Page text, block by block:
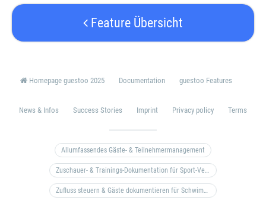
Feature Übersicht
Homepage guestoo 2025 Documentation guestoo Features
News & Infos Success Stories Imprint Privacy policy Terms
Allumfassendes Gäste- & Teilnehmermanagement
Zuschauer- & Trainings-Dokumentation für Sport-Vereine
Zufluss steuern & Gäste dokumentieren für Schwimm- & Freibäder